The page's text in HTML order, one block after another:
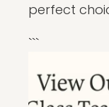
perfect
```